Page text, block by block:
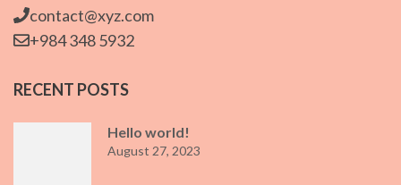
contact@xyz.com
+984 348 5932
RECENT POSTS
Hello world!
August 27, 2023